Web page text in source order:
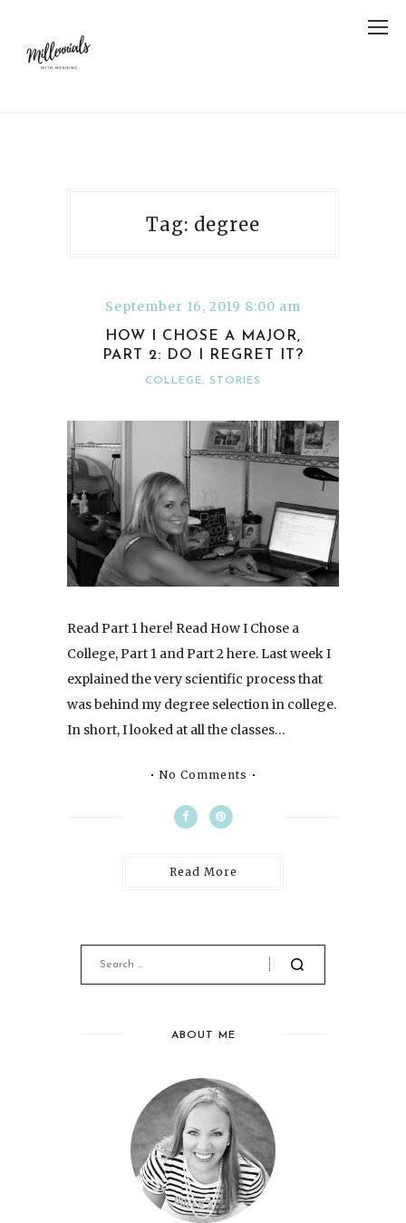
Tag: degree
September 16, 2019 8:00 am
HOW I CHOSE A MAJOR,
PART 2: DO I REGRET IT?
COLLEGE, STORIES
Read Part 1 here! Read How I Chose a
College, Part 1 and Part 2 here. Last week I
explained the very scientific process that
was behind my degree selection in college.
In short, I looked at all the classes…
No Comments
Read More
ABOUT ME